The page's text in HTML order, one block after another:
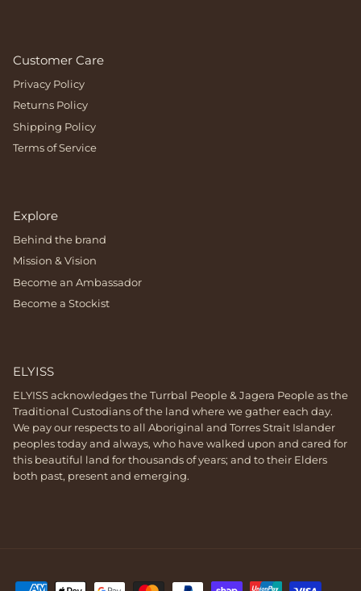
Customer Care
Privacy Policy
Returns Policy
Shipping Policy
Terms of Service
Explore
Behind the brand
Mission & Vision
Become an Ambassador
Become a Stockist
ELYISS
ELYISS acknowledges the Turrbal People & Jagera People as the
Traditional Custodians of the land where we gather each day.
We pay our respects to all Aboriginal and Torres Strait Islander
peoples today and always, who have walked upon and cared for
this beautiful land for thousands of years; and to their Elders
both past, present and emerging.